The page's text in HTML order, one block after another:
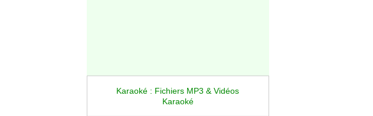
Karaoké : Fichiers MP3 & Vidéos
Karaoké